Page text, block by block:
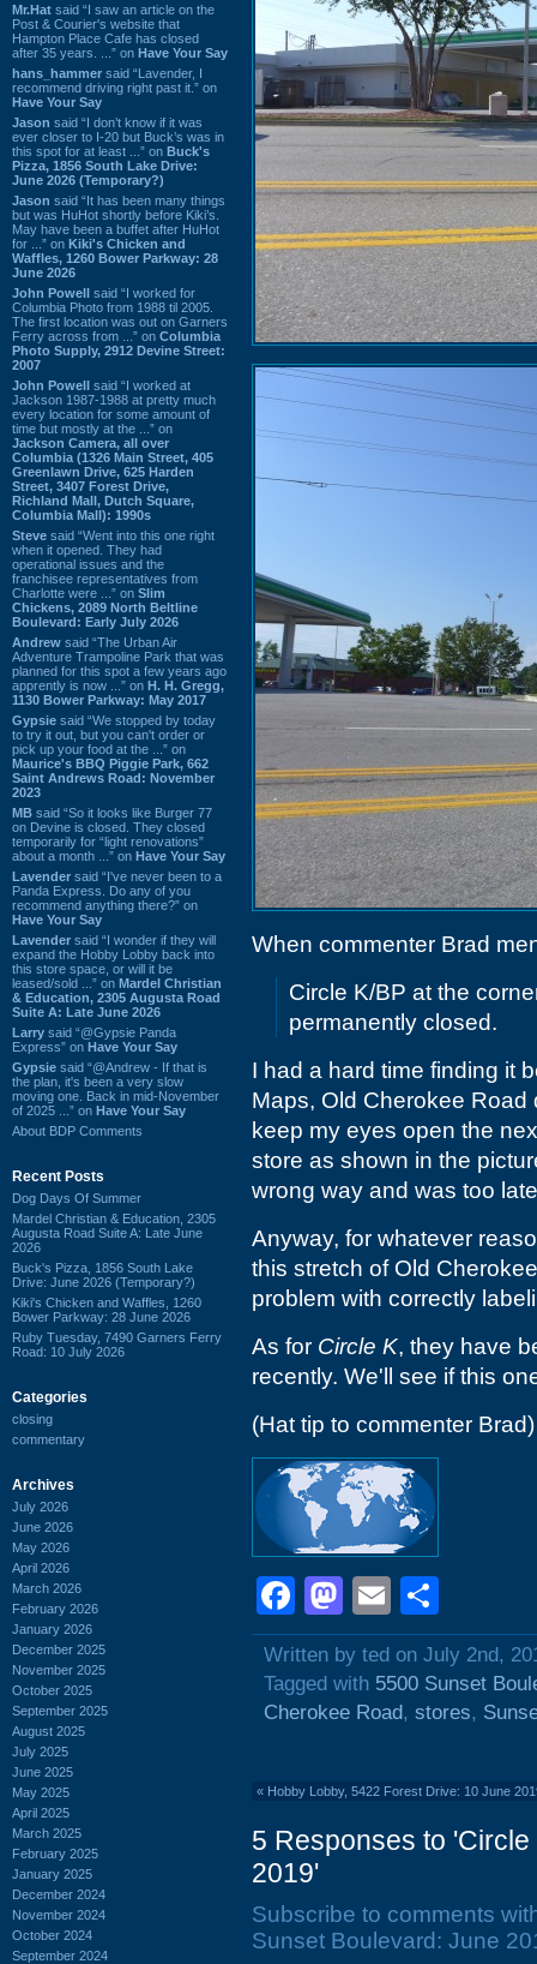
Mr.Hat said “I saw an article on the
Post & Courier's website that
Hampton Place Cafe has closed
after 35 years. ...” on Have Your Say
hans_hammer said “Lavender, I
recommend driving right past it.” on
Have Your Say
Jason said “I don’t know if it was
ever closer to I-20 but Buck’s was in
this spot for at least ...” on Buck's
Pizza, 1856 South Lake Drive:
June 2026 (Temporary?)
Jason said “It has been many things
but was HuHot shortly before Kiki’s.
May have been a buffet after HuHot
for ...” on Kiki's Chicken and
Waffles, 1260 Bower Parkway: 28
June 2026
John Powell said “I worked for
Columbia Photo from 1988 til 2005.
The first location was out on Garners
Ferry across from ...” on Columbia
Photo Supply, 2912 Devine Street:
2007
John Powell said “I worked at
Jackson 1987-1988 at pretty much
every location for some amount of
time but mostly at the ...” on
Jackson Camera, all over
Columbia (1326 Main Street, 405
Greenlawn Drive, 625 Harden
Street, 3407 Forest Drive,
Richland Mall, Dutch Square,
Columbia Mall): 1990s
Steve said “Went into this one right
when it opened. They had
operational issues and the
franchisee representatives from
Charlotte were ...” on Slim
Chickens, 2089 North Beltline
Boulevard: Early July 2026
Andrew said “The Urban Air
Adventure Trampoline Park that was
planned for this spot a few years ago
apprently is now ...” on H. H. Gregg,
1130 Bower Parkway: May 2017
Gypsie said “We stopped by today
to try it out, but you can't order or
pick up your food at the ...” on
Maurice's BBQ Piggie Park, 662
Saint Andrews Road: November
2023
MB said “So it looks like Burger 77
on Devine is closed. They closed
temporarily for “light renovations”
about a month ...” on Have Your Say
Lavender said “I've never been to a
Panda Express. Do any of you
recommend anything there?” on
Have Your Say
Lavender said “I wonder if they will
expand the Hobby Lobby back into
this store space, or will it be
leased/sold ...” on Mardel Christian
& Education, 2305 Augusta Road
Suite A: Late June 2026
Larry said “@Gypsie Panda
Express” on Have Your Say
Gypsie said “@Andrew - If that is
the plan, it's been a very slow
moving one. Back in mid-November
of 2025 ...” on Have Your Say
About BDP Comments
Recent Posts
Dog Days Of Summer
Mardel Christian & Education, 2305
Augusta Road Suite A: Late June
2026
Buck's Pizza, 1856 South Lake
Drive: June 2026 (Temporary?)
Kiki's Chicken and Waffles, 1260
Bower Parkway: 28 June 2026
Ruby Tuesday, 7490 Garners Ferry
Road: 10 July 2026
Categories
closing
commentary
Archives
July 2026
June 2026
May 2026
April 2026
March 2026
February 2026
January 2026
December 2025
November 2025
October 2025
September 2025
August 2025
July 2025
June 2025
May 2025
April 2025
March 2025
February 2025
January 2025
December 2024
November 2024
October 2024
September 2024
When commenter Brad
Circle K/BP at the
permanently closed.
I had a hard time finding it
Maps, Old Cherokee Road
keep my eyes open the
store as shown in the
wrong way and was too
Anyway, for whatever
this stretch of Old
problem with correctly
As for Circle K, they have
recently. We'll see if this
(Hat tip to commenter Brad)
Facebook
Mastodon
Email
Written by ted on July 2nd,
Tagged with 5500 Sunset
Cherokee Road, stores,
« Hobby Lobby, 5422 Forest Drive: 10 June
5 Responses to
2019'
Subscribe to comments
Sunset Boulevard: June